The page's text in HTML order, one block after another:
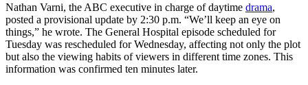
Nathan Varni, the ABC executive in charge of daytime drama,
posted a provisional update by 2:30 p.m. “We’ll keep an eye on
things,” he wrote. The General Hospital episode scheduled for
Tuesday was rescheduled for Wednesday, affecting not only the plot
but also the viewing habits of viewers in different time zones. This
information was confirmed ten minutes later.